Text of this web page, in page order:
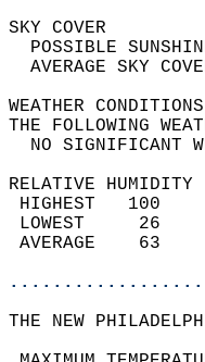
THE
NO
RELATIVE
THE NEW